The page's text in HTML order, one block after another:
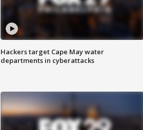
Hackers target Cape May water
departments in cyberattacks